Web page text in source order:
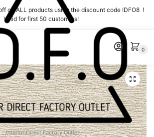
on ALL products using the discount code IDFO8 !
Valid for first 50 customers!
Interior Direct Factory Outlet
0